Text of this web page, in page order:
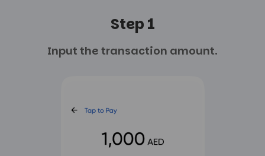
Step 1
Input the transaction amount.